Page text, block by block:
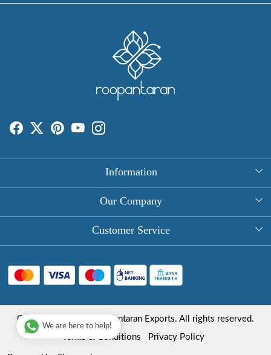
Information
About Us
Round Table Covers
Hand Block Print Square Tablecloths
Store Locator
Our Company
Photo Gallery
Blog
Customer Service
FAQ
Shipping Policy
Refund Policy
Copyright © 2025 Roopantaran Exports. All rights reserved.
Terms & Conditions
Privacy Policy
We are here to help!